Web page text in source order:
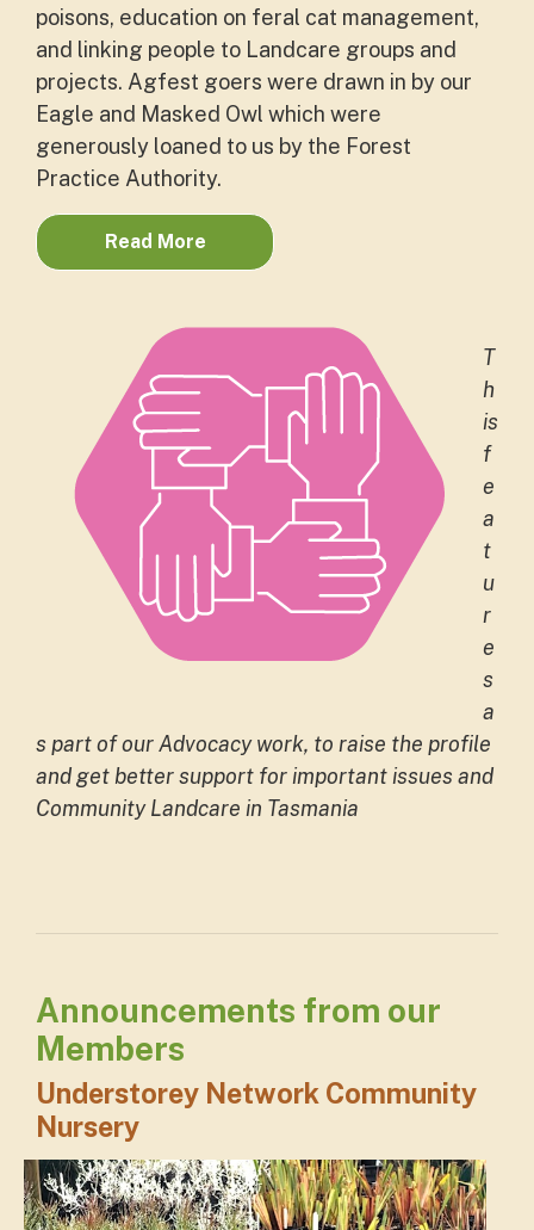
poisons, education on feral cat management,
and linking people to Landcare groups and
projects. Agfest goers were drawn in by our
Eagle and Masked Owl which were
generously loaned to us by the Forest
Practice Authority.
Read More
T
h
is
f
e
a
t
u
r
e
s
a
s part of our Advocacy work, to raise the profile
and get better support for important issues and
Community Landcare in Tasmania
Announcements from our
Members
Understorey Network Community
Nursery